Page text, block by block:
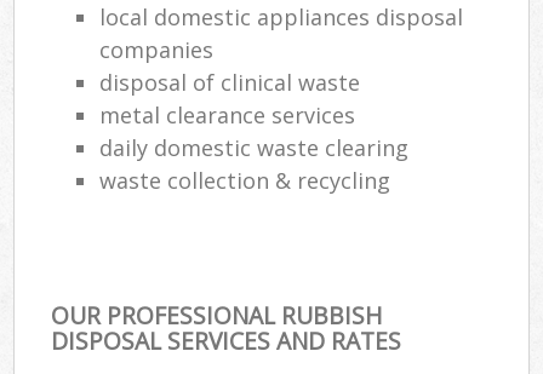
local domestic appliances disposal
companies
disposal of clinical waste
metal clearance services
daily domestic waste clearing
waste collection & recycling
OUR PROFESSIONAL RUBBISH
DISPOSAL SERVICES AND RATES